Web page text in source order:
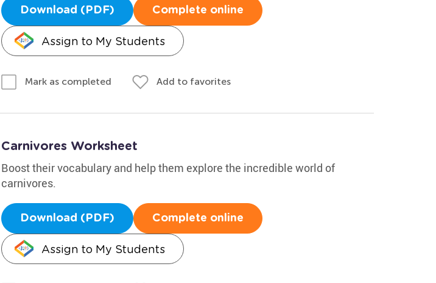
Download (PDF) Complete online
Assign to My Students
Mark as completed Add to favorites
Carnivores Worksheet
Boost their vocabulary and help them explore the incredible world of
carnivores.
Download (PDF) Complete online
Assign to My Students